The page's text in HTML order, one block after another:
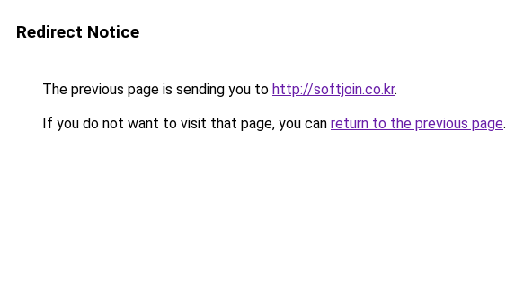
Redirect Notice
The previous page is sending you to http://softjoin.co.kr.
If you do not want to visit that page, you can return to the previous page.